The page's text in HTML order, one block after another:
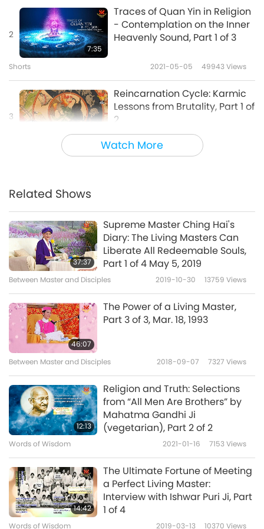
Watch More
2
7:35
Traces of Quan Yin in Religion
- Contemplation on the Inner
Heavenly Sound, Part 1 of 3
Shorts 2021-05-05 49943Views
3
Reincarnation Cycle: Karmic
Lessons from Brutality, Part 1 of
2
Science and Spirituality 2024-11-29
4
4:25
Shorts 2021-12-08 14363Views
5
6:00
Karma (retribution) in
Religion - Part 1 of 3 (The
Bahá’í Faith, Buddhism,
Christianity, Greek Philosophy,
Hinduism)
Shorts 2022-10-11 15592Views
6
17:22
Effects of Meat, Part 19 -
Against Universal Religious
Tenets
Show 2020-11-25 14043Views
7
12:15
Rrefraining from Intoxicants:
Religions Against Drug Abuse
and Illicit Trafficking, Part 1 of 2
Words of Wisdom 2021-06-25 12341Views
Cherish Our Precious Human
Life, Part 2 of 2
Related Shows
37:37
Supreme Master Ching Hai's
Diary: The Living Masters Can
Liberate All Redeemable Souls,
Part 1 of 4 May 5, 2019
Between Master and Disciples 2019-10-30 13759 Views
46:07
The Power of a Living Master,
Part 3 of 3, Mar. 18, 1993
Between Master and Disciples 2018-09-07 7327 Views
12:13
Religion and Truth: Selections
from “All Men Are Brothers” by
Mahatma Gandhi Ji
(vegetarian), Part 2 of 2
Words of Wisdom 2021-01-16 7153Views
14:42
The Ultimate Fortune of Meeting
a Perfect Living Master:
Interview with Ishwar Puri Ji, Part
1 of 4
Words of Wisdom 2019-03-13 10370 Views